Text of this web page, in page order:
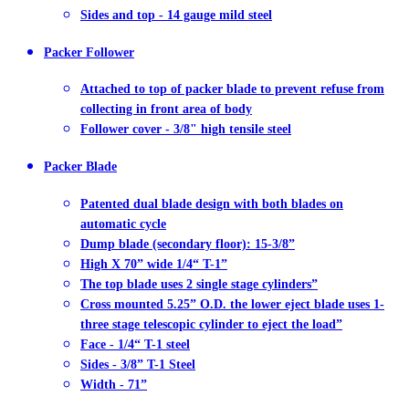
Sides and top - 14 gauge mild steel
Packer Follower
Attached to top of packer blade to prevent refuse from
collecting in front area of body
Follower cover - 3/8" high tensile steel
Packer Blade
Patented dual blade design with both blades on
automatic cycle
Dump blade (secondary floor): 15-3/8”
High X 70” wide 1/4“ T-1”
The top blade uses 2 single stage cylinders”
Cross mounted 5.25” O.D. the lower eject blade uses 1-
three stage telescopic cylinder to eject the load”
Face - 1/4“ T-1 steel
Sides - 3/8” T-1 Steel
Width - 71”